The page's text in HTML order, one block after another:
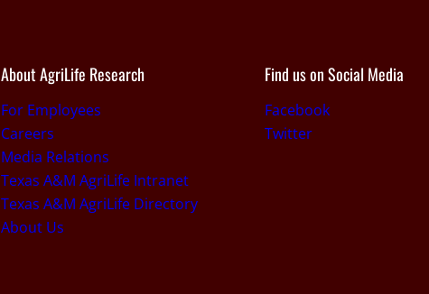
About AgriLife Research
For Employees
Careers
Media Relations
Texas A&M AgriLife Intranet
Texas A&M AgriLife Directory
About Us
Find us on Social Media
Facebook
Twitter